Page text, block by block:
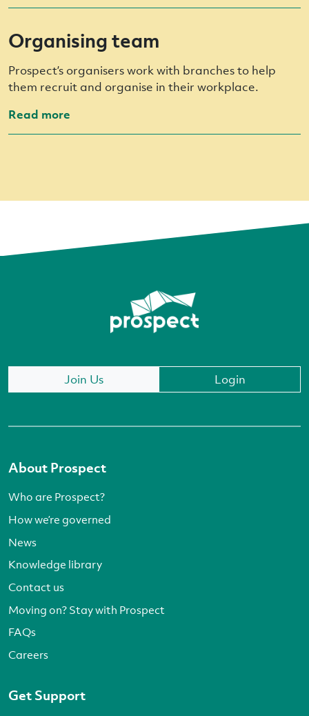
Organising team
Prospect’s organisers work with branches to help
them recruit and organise in their workplace.
Read more
Join Us Login
About Prospect
Who are Prospect?
How we’re governed
News
Knowledge library
Contact us
Moving on? Stay with Prospect
FAQs
Careers
Get Support